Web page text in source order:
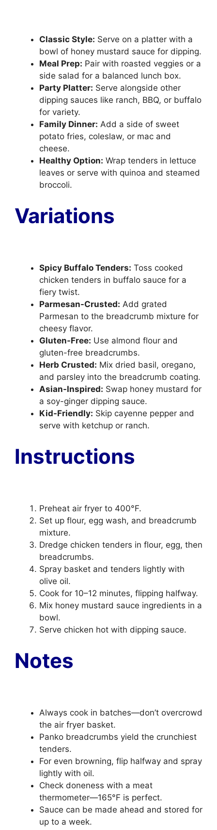
Classic Style: Serve on a platter with a
bowl of honey mustard sauce for dipping.
Meal Prep: Pair with roasted veggies or a
side salad for a balanced lunch box.
Party Platter: Serve alongside other
dipping sauces like ranch, BBQ, or buffalo
for variety.
Family Dinner: Add a side of sweet
potato fries, coleslaw, or mac and
cheese.
Healthy Option: Wrap tenders in lettuce
leaves or serve with quinoa and steamed
broccoli.
Variations
Spicy Buffalo Tenders: Toss cooked
chicken tenders in buffalo sauce for a
fiery twist.
Parmesan-Crusted: Add grated
Parmesan to the breadcrumb mixture for
cheesy flavor.
Gluten-Free: Use almond flour and
gluten-free breadcrumbs.
Herb Crusted: Mix dried basil, oregano,
and parsley into the breadcrumb coating.
Asian-Inspired: Swap honey mustard for
a soy-ginger dipping sauce.
Kid-Friendly: Skip cayenne pepper and
serve with ketchup or ranch.
Instructions
Preheat air fryer to 400°F.
Set up flour, egg wash, and breadcrumb
mixture.
Dredge chicken tenders in flour, egg, then
breadcrumbs.
Spray basket and tenders lightly with
olive oil.
Cook for 10–12 minutes, flipping halfway.
Mix honey mustard sauce ingredients in a
bowl.
Serve chicken hot with dipping sauce.
Notes
Always cook in batches—don’t overcrowd
the air fryer basket.
Panko breadcrumbs yield the crunchiest
tenders.
For even browning, flip halfway and spray
lightly with oil.
Check doneness with a meat
thermometer—165°F is perfect.
Sauce can be made ahead and stored for
up to a week.